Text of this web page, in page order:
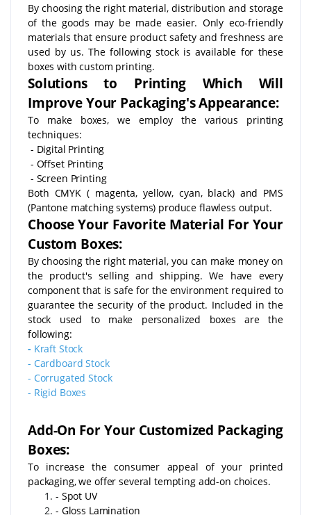
By choosing the right material, distribution and storage
of the goods may be made easier. Only eco-friendly
materials that ensure product safety and freshness are
used by us. The following stock is available for these
boxes with custom printing.
Solutions to Printing Which Will
Improve Your Packaging's Appearance:
To make boxes, we employ the various printing
techniques:
- Digital Printing
- Offset Printing
- Screen Printing
Both CMYK ( magenta, yellow, cyan, black) and PMS
(Pantone matching systems) produce flawless output.
Choose Your Favorite Material For Your
Custom Boxes:
By choosing the right material, you can make money on
the product's selling and shipping. We have every
component that is safe for the environment required to
guarantee the security of the product. Included in the
stock used to make personalized boxes are the
following:
- Kraft Stock
- Cardboard Stock
- Corrugated Stock
- Rigid Boxes
Add-On For Your Customized Packaging
Boxes:
To increase the consumer appeal of your printed
packaging, we offer several tempting add-on choices.
- Spot UV
- Gloss Lamination